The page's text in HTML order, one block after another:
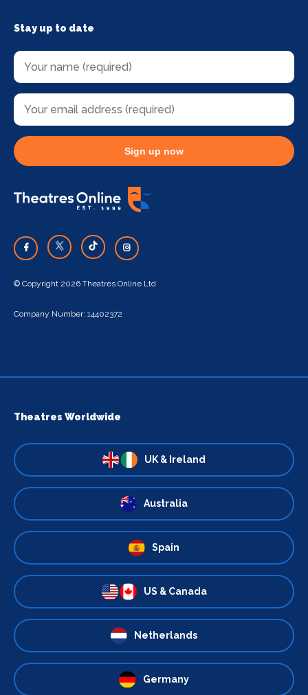
Stay up to date
Sign up now
© Copyright 2026 Theatres Online Ltd
Company Number: 14402372
Theatres Worldwide
UK & Ireland
Australia
Spain
US & Canada
Netherlands
Germany